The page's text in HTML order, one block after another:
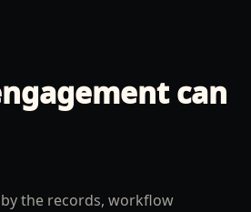
can
the records, workflow